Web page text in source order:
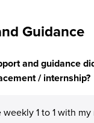
Guidance
and guidance
/ internship?
1 to 1 with my